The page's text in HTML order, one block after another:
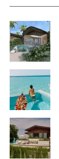
world where
hold. The
new luxury
pools, are
along the
features
service,